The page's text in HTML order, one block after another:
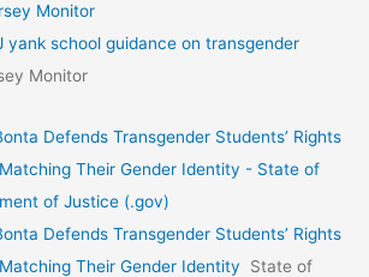
Monitor
yank school guidance on transgender
Monitor
Defends Transgender Students’ Rights
Their Gender Identity - State of
of Justice (.gov)
Defends Transgender Students’ Rights
Their Gender Identity
State of